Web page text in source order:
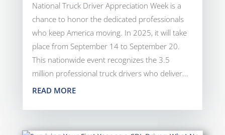
National Truck Driver Appreciation Week is a
chance to honor the dedicated professionals
who keep America moving. In 2025, it will take
place from September 14 to September 20.
This nationwide event recognizes the 3.5
million professional truck drivers who deliver...
READ MORE